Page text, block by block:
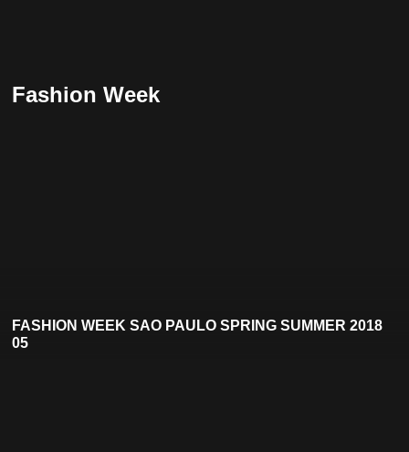
Fashion Week
FASHION WEEK SAO PAULO SPRING SUMMER 2018
05